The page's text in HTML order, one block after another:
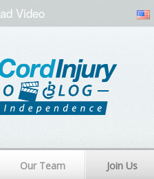
Video
Our Team Join Us